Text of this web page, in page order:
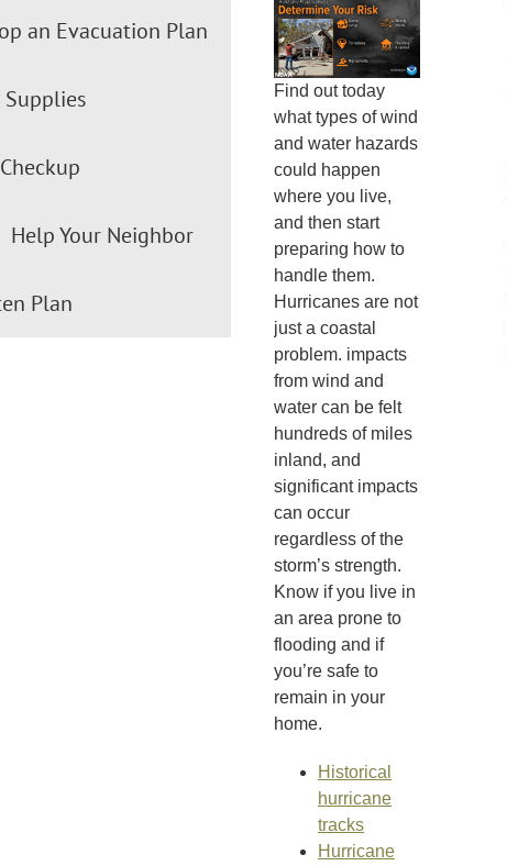
an Evacuation Plan
Supplies
Help Your Neighbor
Plan
Find out today
what types of wind
and water hazards
could happen
where you live,
and then start
preparing how to
handle them.
Hurricanes are not
just a coastal
problem. impacts
from wind and
water can be felt
hundreds of miles
inland, and
significant impacts
can occur
regardless of the
storm’s strength.
Know if you live in
an area prone to
flooding and if
you’re safe to
remain in your
home.
Historical
hurricane
tracks
Hurricane